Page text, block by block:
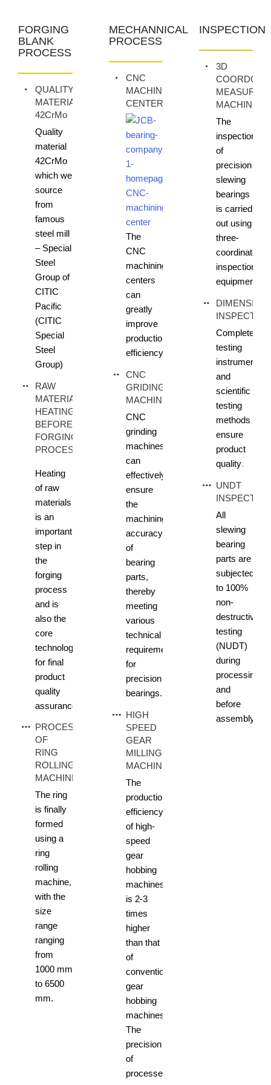
FORGING
BLANK
PROCESS
QUALITY
MATERIAL
42CrMo
Quality
material
42CrMo
which we
source
from
famous
steel mill
– Special
Steel
Group of
CITIC
Pacific
(CITIC
Special
Steel
Group)
RAW
MATERIAL
HEATING
BEFORE
FORGING
PROCESS
Heating
of raw
materials
is an
important
step in
the
forging
process
and is
also the
core
technology
for final
product
quality
assurance.
PROCESS
OF
RING
ROLLING
MACHINE
The ring
is finally
formed
using a
ring
rolling
machine,
with the
size
range
ranging
from
1000 mm
to 6500
mm.
MECHANNICAL
PROCESS
CNC
MACHINING
CENTER
The
CNC
machining
centers
can
greatly
improve
production
efficiency
CNC
GRIDING
MACHINE
CNC
grinding
machines
can
effectively
ensure
the
machining
accuracy
of
bearing
parts,
thereby
meeting
various
technical
requirements
for
precision
bearings.
HIGH
SPEED
GEAR
MILLING
MACHINE
The
production
efficiency
of high-
speed
gear
hobbing
machines
is 2-3
times
higher
than that
of
conventional
gear
hobbing
machines.
The
precision
of
processed
INSPECTION
3D
MEASURING
MACHINE
The
inspection
of
precision
slewing
bearings
is carried
out using
three-
coordinate
inspection
equipment
DIMENSION
INSPECTION
Complete
testing
instruments
and
scientific
testing
methods
ensure
product
quality.
UNDT
INSPECTION
All
slewing
bearing
parts are
subjected
to 100%
non-
destructive
testing
(NUDT)
during
processing
and
before
assembly.